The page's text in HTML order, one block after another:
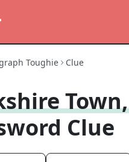
Toughie Clue
Clue